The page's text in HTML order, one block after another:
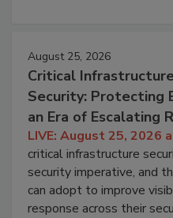
August 25, 2026
Critical
Security: Protecting
an Era of Escalating
LIVE: August 25, 2026
critical infrastructure
security imperative, and
can adopt to improve
response across their